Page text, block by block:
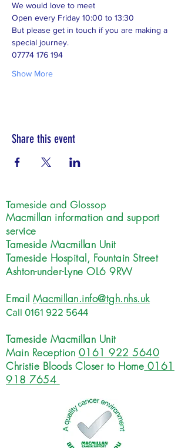
We would love to meet
Open every Friday 10:00 to 13:30
But please get in touch if you are making a
special journey.
07774 176 194
Show More
Share this event
Tameside and Glossop
Macmillan information and support
service
Tameside Macmillan Unit
Tameside Hospital, Fountain Street
Ashton-under-Lyne OL6 9RW
EmailMacmillan.info@tgh.nhs.uk
Call 0161 922 5644
Tameside Macmillan Unit
Main Reception 0161 922 5640
Christie Bloods Closer to Home 0161
918 7654